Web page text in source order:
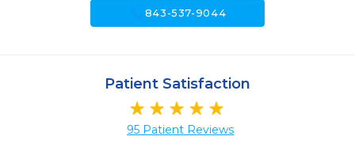
843-537-9044
Patient Satisfaction
95 Patient Reviews